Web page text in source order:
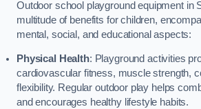
Outdoor school playground equipment in
multitude of benefits for children,
mental, social, and educational aspects:
Physical Health: Playground activities
cardiovascular fitness, muscle strength,
flexibility. Regular outdoor play helps
and encourages healthy lifestyle habits.